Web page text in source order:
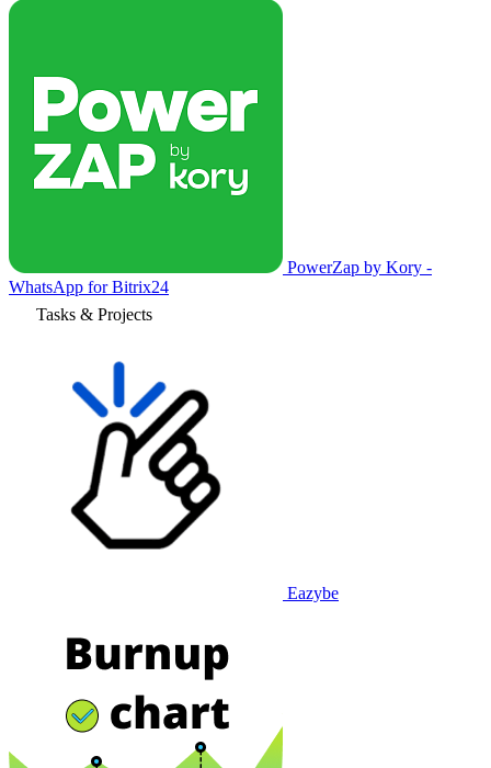
PowerZap by Kory -
WhatsApp for Bitrix24
Tasks & Projects
Eazybe